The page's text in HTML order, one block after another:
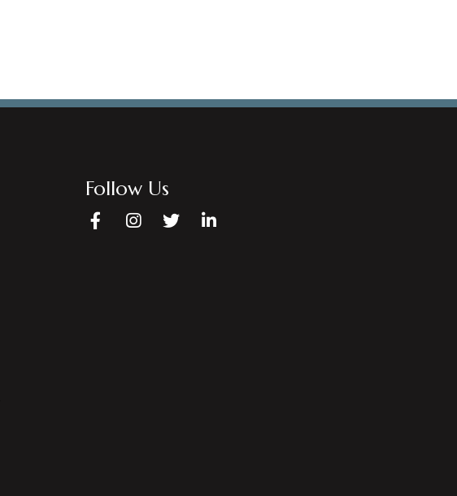
Follow Us
FacebookInstagram
TwitterLinkedIn